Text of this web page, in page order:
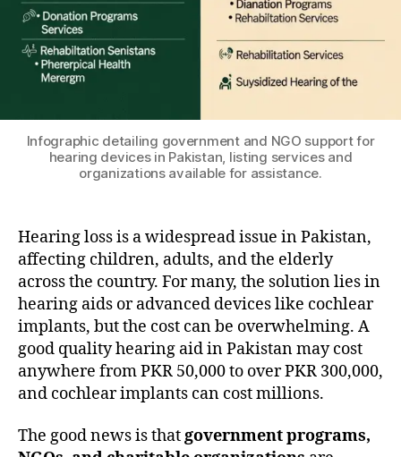
Infographic detailing government and NGO support for
hearing devices in Pakistan, listing services and
organizations available for assistance.
Hearing loss is a widespread issue in Pakistan,
affecting children, adults, and the elderly
across the country. For many, the solution lies in
hearing aids or advanced devices like cochlear
implants, but the cost can be overwhelming. A
good quality hearing aid in Pakistan may cost
anywhere from PKR 50,000 to over PKR 300,000,
and cochlear implants can cost millions.
The good news is thatgovernment programs,